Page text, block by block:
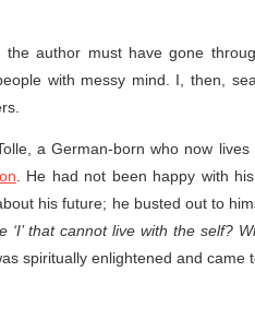
author must have gone
with messy mind. I, then,
a German-born who now
. He had not been happy with
his future; he busted out to
‘I’ that cannot live with the self?
spiritually enlightened and came